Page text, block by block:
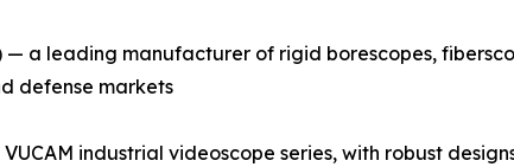
a leading manufacturer of rigid borescopes,
defense markets
industrial videoscope series, with robust